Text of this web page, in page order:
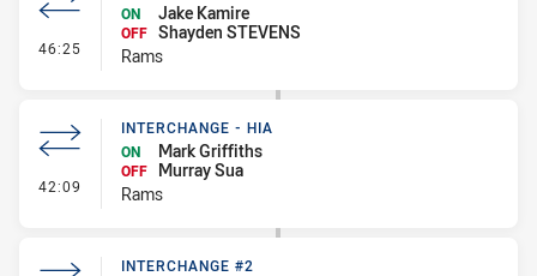
46:25 - Interchange #4
ON
Jake Kamire
OFF Shayden STEVENS
Rams
42:09 - Interchange - HIA
INTERCHANGE - HIA
ON
Mark Griffiths
OFF
Murray Sua
Rams
INTERCHANGE #2